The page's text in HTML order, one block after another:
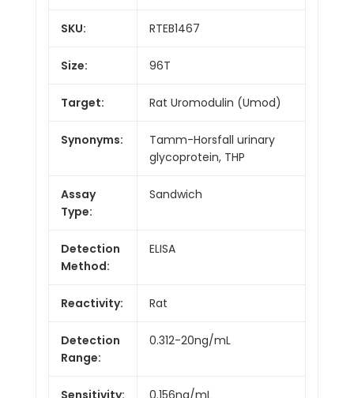
SKU: RTEB1467
Size: 96T
Target: Rat Uromodulin (Umod)
Synonyms:
Tamm-Horsfall urinary
glycoprotein, THP
Assay
Type:
Sandwich
Detection
Method:
ELISA
Reactivity: Rat
Detection
Range:
0.312-20ng/mL
Sensitivity: 0.156ng/mL